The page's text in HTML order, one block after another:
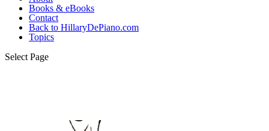
Books & eBooks
Contact
Back to HillaryDePiano.com
Topics
Select Page